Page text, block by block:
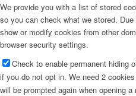
We provide you with a list of stored
so you can check what we stored.
show or modify cookies from other
browser security settings.
Check to enable permanent hiding
if you do not opt in. We need 2
will be prompted again when opening